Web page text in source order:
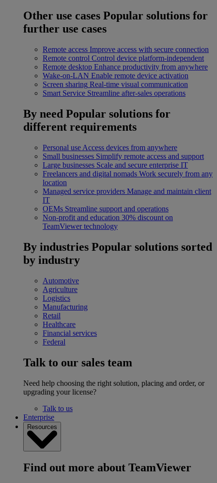
Other use cases Popular solutions for
further use cases
Remote access Improve access with secure connection
Remote control Control device platform-independent
Remote desktop Enhance productivity from anywhere
Wake-on-LAN Enable remote device activation
Screen sharing Real-time visual communication
Smart Service Streamline after-sales operations
By need Popular solutions for
different requirements
Personal use Access devices from anywhere
Small businesses Simplify remote access and support
Large businesses Scale and secure enterprise IT
Freelancers and digital nomads Work securely from any
location
Managed service providers Manage and maintain client
IT
OEMs Streamline support and operations
Non-profit and education 30% discount on
TeamViewer technology
By industries Popular solutions sorted
by industry
Automotive
Agriculture
Logistics
Manufacturing
Retail
Healthcare
Financial services
Federal
Talk to our sales team
Need help choosing the right solution, placing and order, or
upgrading your license?
Talk to us
Enterprise
Resources
Find out more about TeamViewer